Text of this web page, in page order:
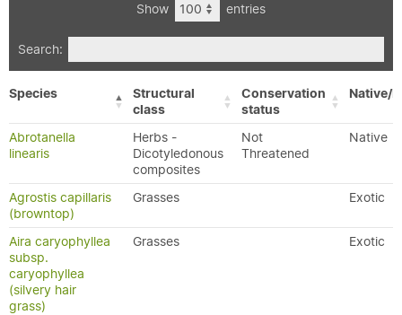
Show entries
Search:
Species
Structural
class
Conservation
status
Native/
Abrotanella
linearis
Herbs -
Dicotyledonous
composites
Not
Threatened
Native
Agrostis capillaris
(browntop)
Grasses Exotic
Aira caryophyllea
subsp.
caryophyllea
(silvery hair
grass)
Grasses Exotic